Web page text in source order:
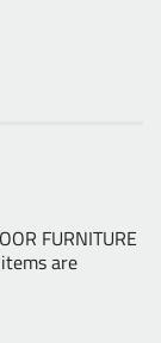
FURNITURE
are